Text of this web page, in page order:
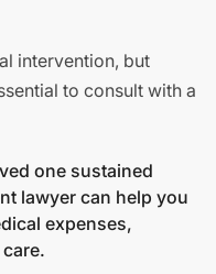
intervention, but
to consult with a
one sustained
lawyer can help you
expenses,